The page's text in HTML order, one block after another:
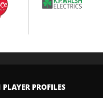
PROFILES